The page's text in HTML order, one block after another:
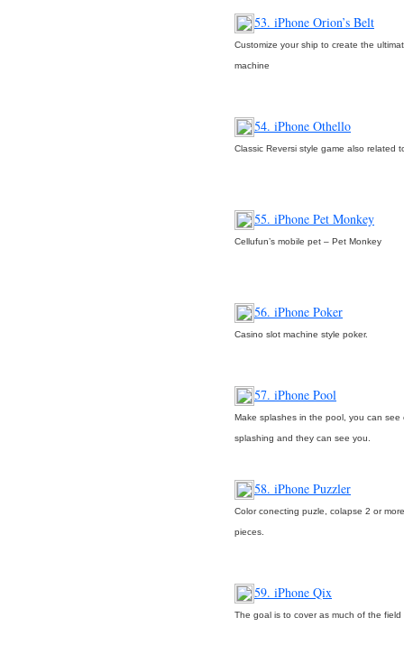
53. iPhone Orion’s Belt
Customize your ship to create the
machine
54. iPhone Othello
Classic Reversi style game also related
55. iPhone Pet Monkey
Cellufun’s mobile pet – Pet Monkey
56. iPhone Poker
Casino slot machine style poker.
57. iPhone Pool
Make splashes in the pool, you can see
splashing and they can see you.
58. iPhone Puzzler
Color conecting puzle, colapse 2 or
pieces.
59. iPhone Qix
The goal is to cover as much of the field